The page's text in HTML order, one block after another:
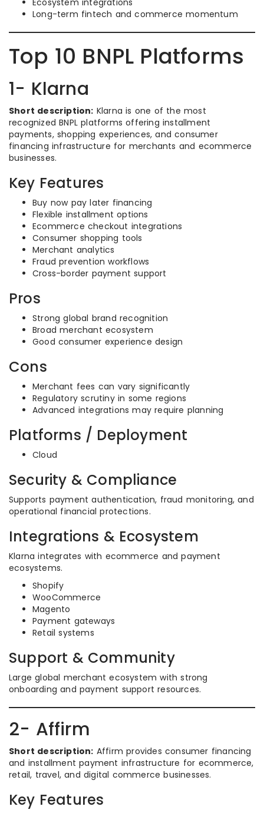
Ecosystem integrations
Long-term fintech and commerce momentum
Top 10 BNPL Platforms
1- Klarna
Short description: Klarna is one of the most
recognized BNPL platforms offering installment
payments, shopping experiences, and consumer
financing infrastructure for merchants and ecommerce
businesses.
Key Features
Buy now pay later financing
Flexible installment options
Ecommerce checkout integrations
Consumer shopping tools
Merchant analytics
Fraud prevention workflows
Cross-border payment support
Pros
Strong global brand recognition
Broad merchant ecosystem
Good consumer experience design
Cons
Merchant fees can vary significantly
Regulatory scrutiny in some regions
Advanced integrations may require planning
Platforms / Deployment
Cloud
Security & Compliance
Supports payment authentication, fraud monitoring, and
operational financial protections.
Integrations & Ecosystem
Klarna integrates with ecommerce and payment
ecosystems.
Shopify
WooCommerce
Magento
Payment gateways
Retail systems
Support & Community
Large global merchant ecosystem with strong
onboarding and payment support resources.
2- Affirm
Short description: Affirm provides consumer financing
and installment payment infrastructure for ecommerce,
retail, travel, and digital commerce businesses.
Key Features